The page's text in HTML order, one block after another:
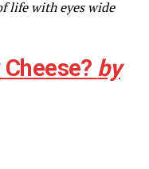
life with eyes wide
by